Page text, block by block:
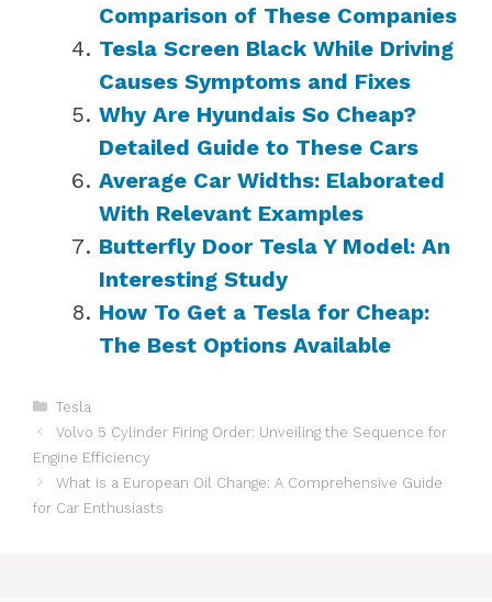
Comparison of These Companies
Tesla Screen Black While Driving
Causes Symptoms and Fixes
Why Are Hyundais So Cheap?
Detailed Guide to These Cars
Average Car Widths: Elaborated
With Relevant Examples
Butterfly Door Tesla Y Model: An
Interesting Study
How To Get a Tesla for Cheap:
The Best Options Available
Categories
Tesla
Volvo 5 Cylinder Firing Order: Unveiling the Sequence for
Engine Efficiency
What is a European Oil Change: A Comprehensive Guide
for Car Enthusiasts